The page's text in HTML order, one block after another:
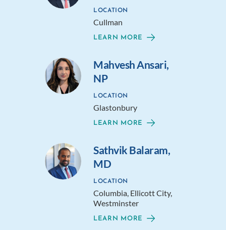
LOCATION
Cullman
LEARN MORE
Mahvesh Ansari,
NP
LOCATION
Glastonbury
LEARN MORE
Sathvik Balaram,
MD
LOCATION
Columbia, Ellicott City,
Westminster
LEARN MORE